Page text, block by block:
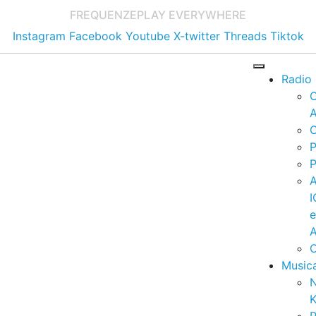
FREQUENZEPLAY EVERYWHERE
Instagram Facebook Youtube X-twitter Threads Tiktok
Radio
e